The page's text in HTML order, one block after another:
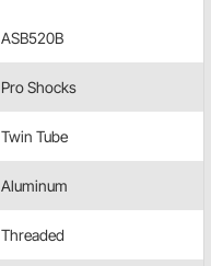
ASB520B
Pro Shocks
Twin Tube
Aluminum
Threaded